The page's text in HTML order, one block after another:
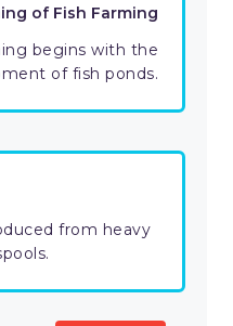
of Fish Farming
begins with the
of fish ponds.
from heavy